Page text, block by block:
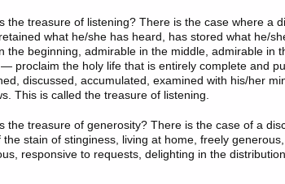
the treasure of listening? There is the case where a
what he/she has heard, has stored what he/
the beginning, admirable in the middle, admirable in
proclaim the holy life that is entirely complete and
discussed, accumulated, examined with his/her
This is called the treasure of listening.
the treasure of generosity? There is the case of a
the stain of stinginess, living at home, freely
responsive to requests, delighting in the